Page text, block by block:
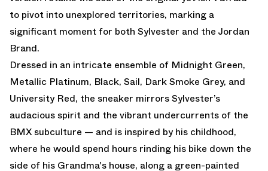
to pivot into unexplored territories, marking a
significant moment for both Sylvester and the Jordan
Brand.
Dressed in an intricate ensemble of Midnight Green,
Metallic Platinum, Black, Sail, Dark Smoke Grey, and
University Red, the sneaker mirrors Sylvester’s
audacious spirit and the vibrant undercurrents of the
BMX subculture — and is inspired by his childhood,
where he would spend hours rinding his bike down the
side of his Grandma's house, along a green-painted